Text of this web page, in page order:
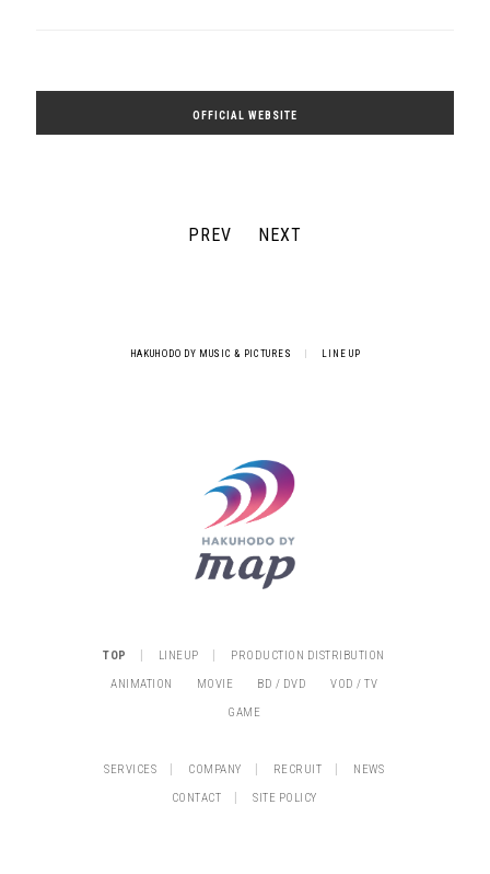
OFFICIAL WEBSITE
PREV NEXT
HAKUHODO DY MUSIC & PICTURES LINE UP
TOP LINEUP
PRODUCTION DISTRIBUTION
ANIMATION
MOVIE BD / DVD
VOD / TV
GAME
SERVICES COMPANY RECRUIT
NEWS
CONTACT
SITE POLICY